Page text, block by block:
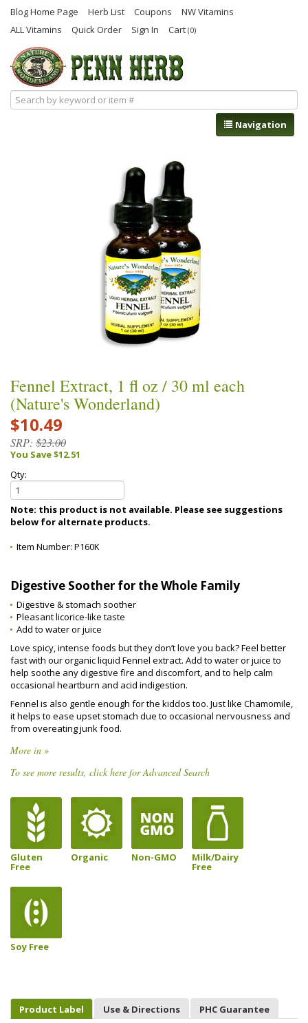
Blog Home Page Herb List Coupons
NW Vitamins
ALL Vitamins
Quick Order Sign In Cart (0)
Navigation
Fennel Extract, 1 fl oz / 30 ml each
(Nature's Wonderland)
$10.49
SRP: $23.00
You Save $12.51
Qty:
Note: this product is not available. Please see suggestions
below for alternate products.
Item Number: P160K
Digestive Soother for the Whole Family
Digestive & stomach soother
Pleasant licorice-like taste
Add to water or juice
Love spicy, intense foods but they don’t love you back? Feel better
fast with our organic liquid Fennel extract. Add to water or juice to
help soothe any digestive fire and discomfort, and to help calm
occasional heartburn and acid indigestion.
Fennel is also gentle enough for the kiddos too. Just like Chamomile,
it helps to ease upset stomach due to occasional nervousness and
from overeating junk food.
More in »
To see more results, click here for Advanced Search
Gluten
Free
Organic Non-GMO Milk/Dairy
Free
Soy Free
Product Label Use & Directions PHC Guarantee